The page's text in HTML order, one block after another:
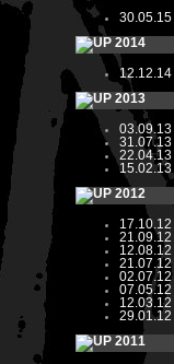
30.05.15
2014
12.12.14
2013
03.09.13
31.07.13
22.04.13
15.02.13
2012
17.10.12
21.09.12
12.08.12
21.07.12
02.07.12
07.05.12
12.03.12
29.01.12
2011